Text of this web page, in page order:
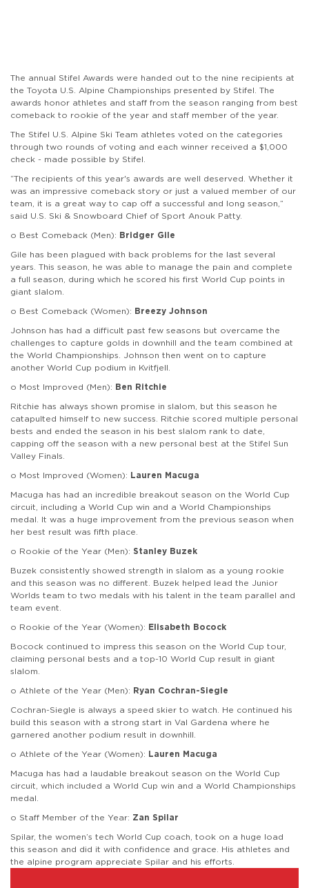
The annual Stifel Awards were handed out to the nine recipients at
the Toyota U.S. Alpine Championships presented by Stifel. The
awards honor athletes and staff from the season ranging from best
comeback to rookie of the year and staff member of the year.
The Stifel U.S. Alpine Ski Team athletes voted on the categories
through two rounds of voting and each winner received a $1,000
check - made possible by Stifel.
“The recipients of this year's awards are well deserved. Whether it
was an impressive comeback story or just a valued member of our
team, it is a great way to cap off a successful and long season,”
said U.S. Ski & Snowboard Chief of Sport Anouk Patty.
o Best Comeback (Men): Bridger Gile
Gile has been plagued with back problems for the last several
years. This season, he was able to manage the pain and complete
a full season, during which he scored his first World Cup points in
giant slalom.
o Best Comeback (Women): Breezy Johnson
Johnson has had a difficult past few seasons but overcame the
challenges to capture golds in downhill and the team combined at
the World Championships. Johnson then went on to capture
another World Cup podium in Kvitfjell.
o Most Improved (Men): Ben Ritchie
Ritchie has always shown promise in slalom, but this season he
catapulted himself to new success. Ritchie scored multiple personal
bests and ended the season in his best slalom rank to date,
capping off the season with a new personal best at the Stifel Sun
Valley Finals.
o Most Improved (Women): Lauren Macuga
Macuga has had an incredible breakout season on the World Cup
circuit, including a World Cup win and a World Championships
medal. It was a huge improvement from the previous season when
her best result was fifth place.
o Rookie of the Year (Men): Stanley Buzek
Buzek consistently showed strength in slalom as a young rookie
and this season was no different. Buzek helped lead the Junior
Worlds team to two medals with his talent in the team parallel and
team event.
o Rookie of the Year (Women): Elisabeth Bocock
Bocock continued to impress this season on the World Cup tour,
claiming personal bests and a top-10 World Cup result in giant
slalom.
o Athlete of the Year (Men): Ryan Cochran-Siegle
Cochran-Siegle is always a speed skier to watch. He continued his
build this season with a strong start in Val Gardena where he
garnered another podium result in downhill.
o Athlete of the Year (Women): Lauren Macuga
Macuga has had a laudable breakout season on the World Cup
circuit, which included a World Cup win and a World Championships
medal.
o Staff Member of the Year: Zan Spilar
Spilar, the women’s tech World Cup coach, took on a huge load
this season and did it with confidence and grace. His athletes and
the alpine program appreciate Spilar and his efforts.